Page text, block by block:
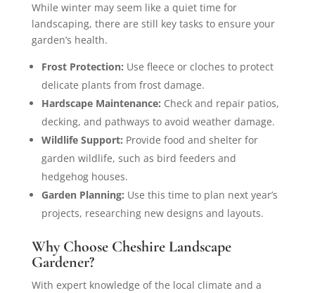
While winter may seem like a quiet time for
landscaping, there are still key tasks to ensure your
garden’s health.
Frost Protection: Use fleece or cloches to protect
delicate plants from frost damage.
Hardscape Maintenance: Check and repair patios,
decking, and pathways to avoid weather damage.
Wildlife Support: Provide food and shelter for
garden wildlife, such as bird feeders and
hedgehog houses.
Garden Planning: Use this time to plan next year’s
projects, researching new designs and layouts.
Why Choose Cheshire Landscape
Gardener?
With expert knowledge of the local climate and a